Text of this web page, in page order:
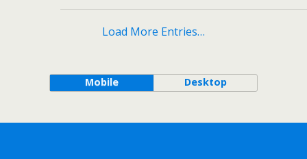
Load More Entries…
Mobile Desktop